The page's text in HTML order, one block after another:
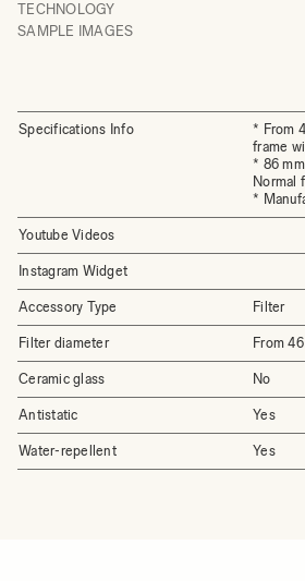
TECHNOLOGY
SAMPLE IMAGES
Specifications Info
* From
frame
* 86
Normal
*
Youtube Videos
Instagram Widget
Accessory Type Filter
Filter diameter From
Ceramic glass No
Antistatic Yes
Water-repellent Yes